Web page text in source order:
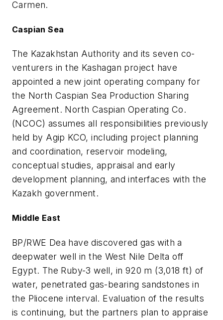
Carmen.
Caspian Sea
The Kazakhstan Authority and its seven co-
venturers in the Kashagan project have
appointed a new joint operating company for
the North Caspian Sea Production Sharing
Agreement. North Caspian Operating Co.
(NCOC) assumes all responsibilities previously
held by Agip KCO, including project planning
and coordination, reservoir modeling,
conceptual studies, appraisal and early
development planning, and interfaces with the
Kazakh government.
Middle East
BP/RWE Dea have discovered gas with a
deepwater well in the West Nile Delta off
Egypt. The Ruby-3 well, in 920 m (3,018 ft) of
water, penetrated gas-bearing sandstones in
the Pliocene interval. Evaluation of the results
is continuing, but the partners plan to appraise